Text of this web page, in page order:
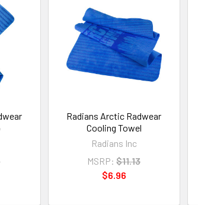
Radians Arctic Radwear
Cooling Towel
Radians Inc
MSRP: $11.13
$6.96